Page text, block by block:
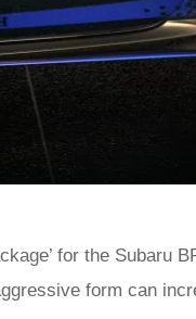
for the Subaru
form can